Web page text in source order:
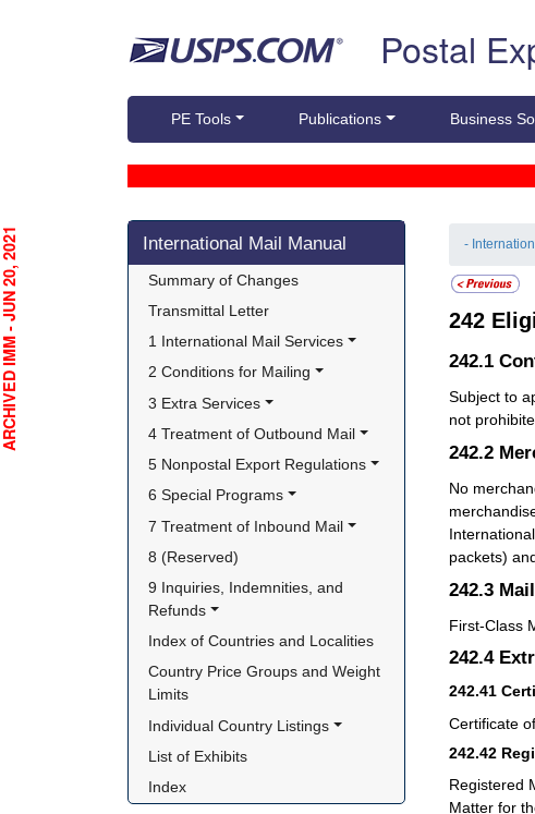
Postal
PE Tools Publications Business
Skip side navigation
International Mail Manual
Summary of Changes
Transmittal Letter
1 International Mail Services
2 Conditions for Mailing
3 Extra Services
4 Treatment of Outbound Mail
5 Nonpostal Export Regulations
6 Special Programs
7 Treatment of Inbound Mail
8 (Reserved)
9 Inquiries, Indemnities, and
Refunds
Index of Countries and Localities
Country Price Groups and Weight
Limits
Individual Country Listings
List of Exhibits
Index
-
242
242.1
Subject to
not
242.2
No
packets)
242.3
First-Class
242.4
242.41
Certificate
242.42
Registered
Matter for
- JUN 20, 2021